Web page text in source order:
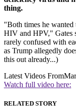
thing.
"Both times he
HIV and HPV," Gates
rarely confused with
as Trump allegedly
this out already...)
Latest Videos From
Watch full video here:
RELATED STORY